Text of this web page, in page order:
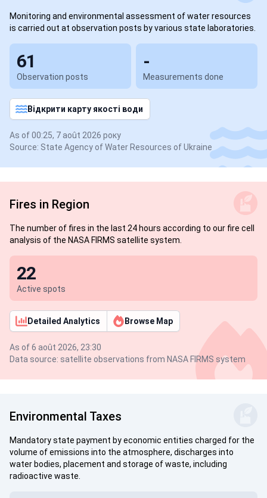
Monitoring and environmental assessment of water resources
is carried out at observation posts by various state laboratories.
Observation posts
61
Measurements done
-
Відкрити карту якості води
As of 00:25, 7 août 2026 року
Source: State Agency of Water Resources of Ukraine
Fires in Region
The number of fires in the last 24 hours according to our fire cell
analysis of the NASA FIRMS satellite system.
Active spots
22
Detailed Analytics Browse Map
As of 6 août 2026, 23:30
Data source: satellite observations from NASA FIRMS system
Environmental Taxes
Mandatory state payment by economic entities charged for the
volume of emissions into the atmosphere, discharges into
water bodies, placement and storage of waste, including
radioactive waste.